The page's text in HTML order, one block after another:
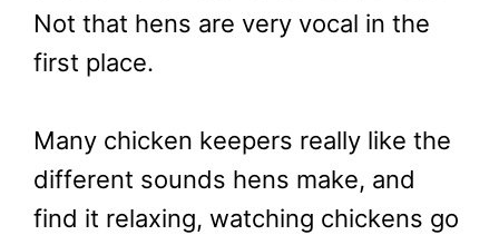
Not that hens are very vocal in the
first place.
Many chicken keepers really like the
different sounds hens make, and
find it relaxing, watching chickens go